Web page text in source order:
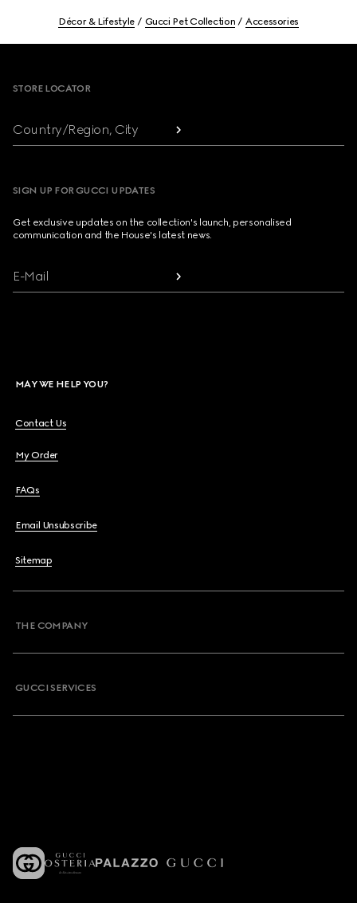
Décor & Lifestyle Gucci Pet Collection Accessories
STORE LOCATOR
Country/Region, City
SIGN UP FOR GUCCI UPDATES
Get exclusive updates on the collection's launch, personalised
communication and the House's latest news.
E-Mail
MAY WE HELP YOU?
Contact Us
My Order
FAQs
Email Unsubscribe
Sitemap
THE COMPANY
GUCCI SERVICES